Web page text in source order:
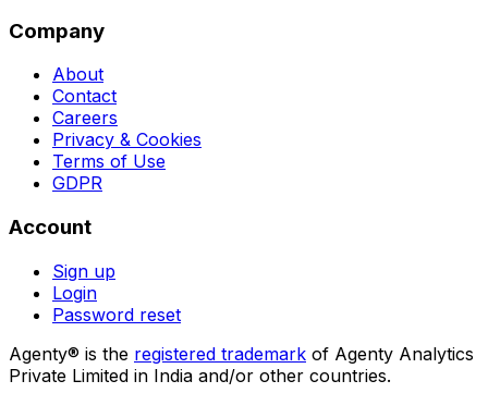
Company
About
Contact
Careers
Privacy & Cookies
Terms of Use
GDPR
Account
Sign up
Login
Password reset
Agenty® is the registered trademark of Agenty Analytics
Private Limited in India and/or other countries.